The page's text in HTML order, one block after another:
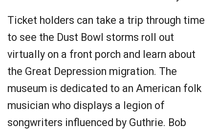
Ticket holders can take a trip through time
to see the Dust Bowl storms roll out
virtually on a front porch and learn about
the Great Depression migration. The
museum is dedicated to an American folk
musician who displays a legion of
songwriters influenced by Guthrie. Bob